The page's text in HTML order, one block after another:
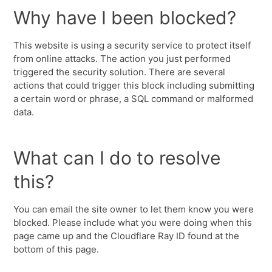
Why have I been blocked?
This website is using a security service to protect itself
from online attacks. The action you just performed
triggered the security solution. There are several
actions that could trigger this block including submitting
a certain word or phrase, a SQL command or malformed
data.
What can I do to resolve
this?
You can email the site owner to let them know you were
blocked. Please include what you were doing when this
page came up and the Cloudflare Ray ID found at the
bottom of this page.